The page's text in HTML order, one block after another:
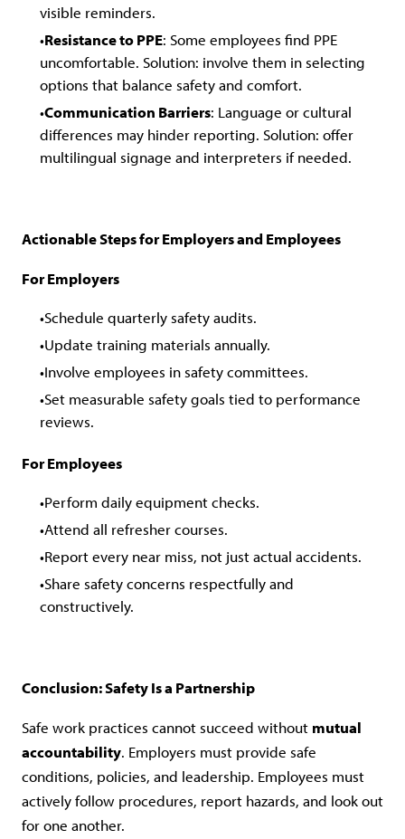
visible reminders.
Resistance to PPE: Some employees find PPE
uncomfortable. Solution: involve them in selecting
options that balance safety and comfort.
Communication Barriers: Language or cultural
differences may hinder reporting. Solution: offer
multilingual signage and interpreters if needed.
Actionable Steps for Employers and Employees
For Employers
Schedule quarterly safety audits.
Update training materials annually.
Involve employees in safety committees.
Set measurable safety goals tied to performance
reviews.
For Employees
Perform daily equipment checks.
Attend all refresher courses.
Report every near miss, not just actual accidents.
Share safety concerns respectfully and
constructively.
Conclusion: Safety Is a Partnership
Safe work practices cannot succeed without mutual
accountability. Employers must provide safe
conditions, policies, and leadership. Employees must
actively follow procedures, report hazards, and look out
for one another.